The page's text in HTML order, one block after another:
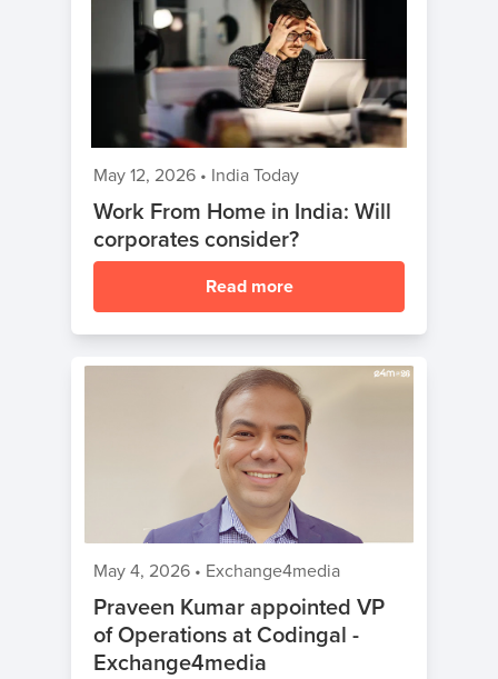
May 12, 2026 • India Today
Work From Home in India: Will
corporates consider?
Read more
May 4, 2026 • Exchange4media
Praveen Kumar appointed VP
of Operations at Codingal -
Exchange4media